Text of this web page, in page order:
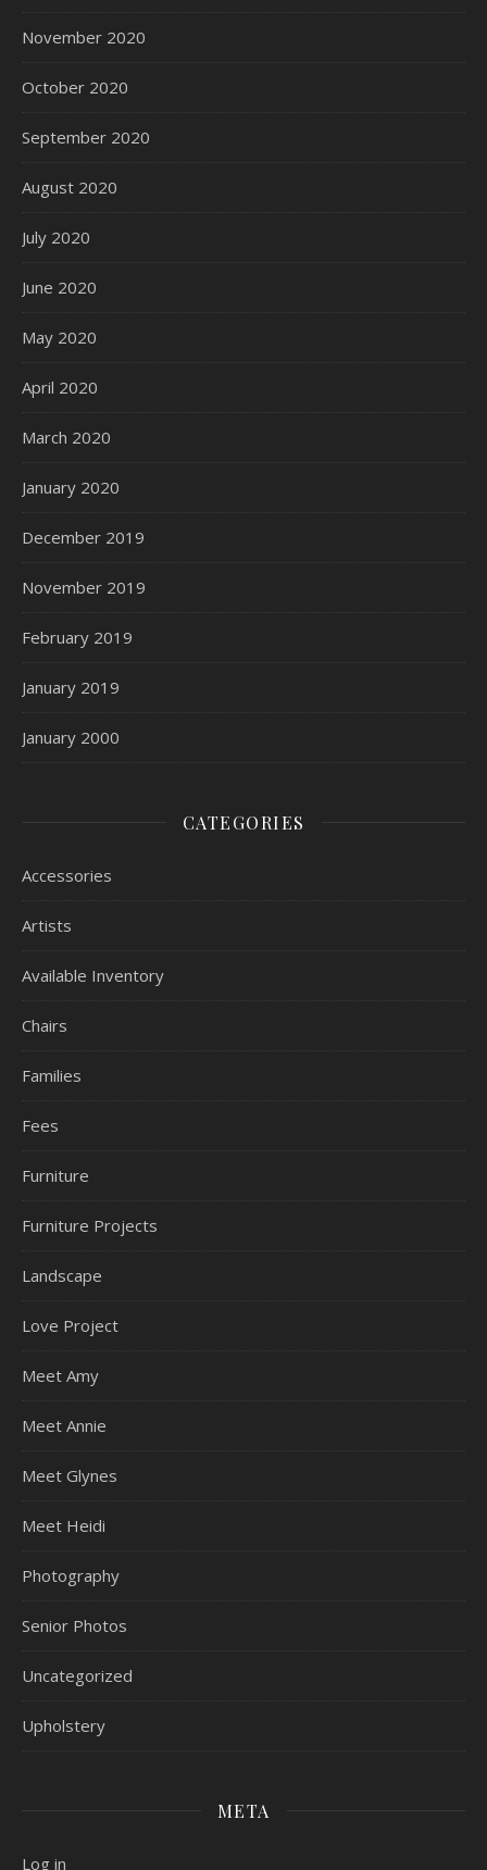
November 2020
October 2020
September 2020
August 2020
July 2020
June 2020
May 2020
April 2020
March 2020
January 2020
December 2019
November 2019
February 2019
January 2019
January 2000
CATEGORIES
Accessories
Artists
Available Inventory
Chairs
Families
Fees
Furniture
Furniture Projects
Landscape
Love Project
Meet Amy
Meet Annie
Meet Glynes
Meet Heidi
Photography
Senior Photos
Uncategorized
Upholstery
META
Log in